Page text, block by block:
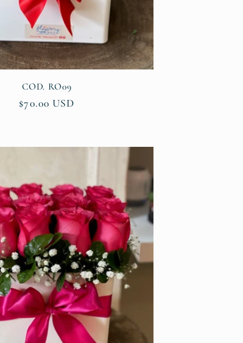
COD. RO09
Regular
$70.00 USD